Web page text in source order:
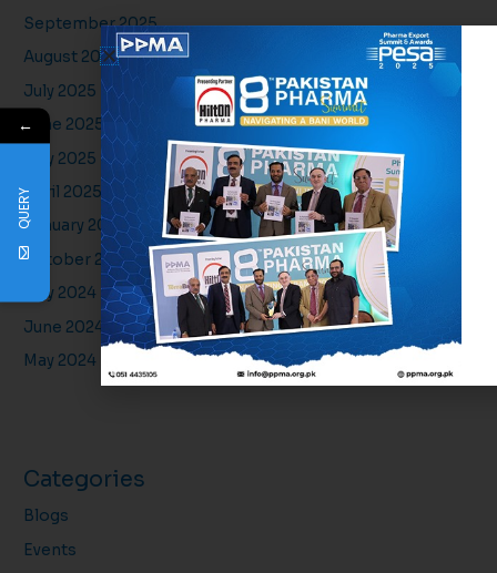
September 2025
August 2025
July 2025
June 2025
May 2025
April 2025
January 2025
October 2024
July 2024
June 2024
May 2024
Categories
Blogs
Events
←
QUERY